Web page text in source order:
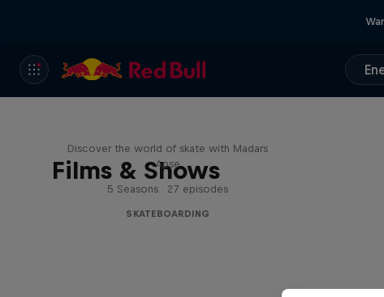
Films & Shows
Discover the world of skate with Madars
Apse
5 Seasons · 27 episodes
SKATEBOARDING